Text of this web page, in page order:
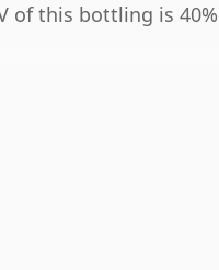
of this bottling is